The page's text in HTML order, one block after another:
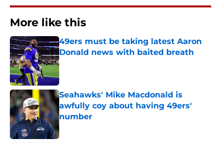
More like this
49ers must be taking latest Aaron
Donald news with baited breath
Published by on Invalid Date
Seahawks' Mike Macdonald is
awfully coy about having 49ers'
number
Published by on Invalid Date